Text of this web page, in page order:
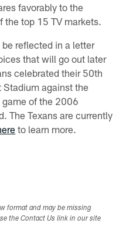
favorably to the
top 15 TV markets.
reflected in a letter
that will go out later
celebrated their 50th
against the
of the 2006
The Texans are currently
to learn more.
format and may be missing
the Contact Us link in our site